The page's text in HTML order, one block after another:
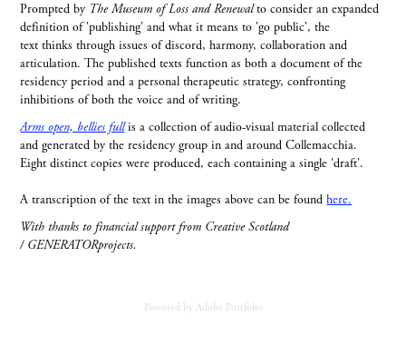
Prompted by The Museum of Loss and Renewalto consider an expanded
definition of 'publishing' and what it means to 'go public', the
text thinks through issues of discord, harmony, collaboration and
articulation. The published texts function as both a document of the
residency period and a personal therapeutic strategy, confronting
inhibitions of both the voice and of writing.
Arms open, bellies fullis a collection of audio-visual material collected
and generated by the residency group in and around Collemacchia.
Eight distinct copies were produced, each containing a single 'draft'.
A transcription of the text in the images above can be foundhere.
With thanks to financial support from Creative Scotland
/ GENERATORprojects.
Powered by Adobe Portfolio